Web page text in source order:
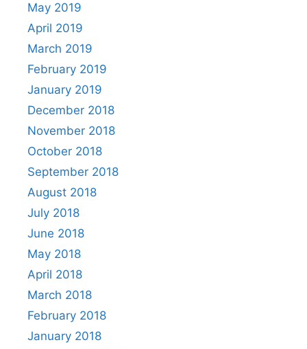
May 2019
April 2019
March 2019
February 2019
January 2019
December 2018
November 2018
October 2018
September 2018
August 2018
July 2018
June 2018
May 2018
April 2018
March 2018
February 2018
January 2018